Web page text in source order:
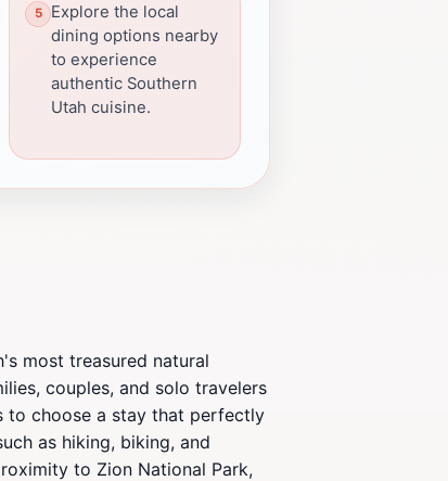
Explore the local
dining options nearby
to experience
authentic Southern
Utah cuisine.
most treasured natural
couples, and solo travelers
to choose a stay that perfectly
as hiking, biking, and
to Zion National Park,